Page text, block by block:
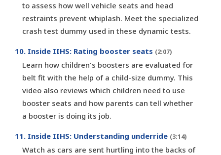
to assess how well vehicle seats and head
restraints prevent whiplash. Meet the specialized
crash test dummy used in these dynamic tests.
10. Inside IIHS: Rating booster seats (2:07)
Learn how children's boosters are evaluated for
belt fit with the help of a child-size dummy. This
video also reviews which children need to use
booster seats and how parents can tell whether
a booster is doing its job.
11. Inside IIHS: Understanding underride (3:14)
Watch as cars are sent hurtling into the backs of